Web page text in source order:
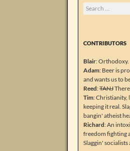
Search
for:
CONTRIBUTORS
Blair: Orthodoxy.
Adam: Beer is
and wants us to
Reed:TANJ
Tim: Christianity,
keeping it real.
bangin' atheist
Richard: An
freedom fighting
Slaggin'